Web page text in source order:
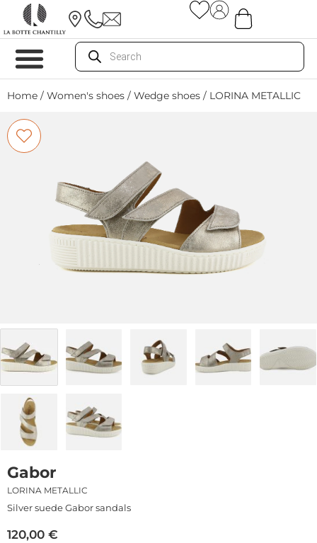
Home / Women's shoes / Wedge shoes / LORINA METALLIC
Gabor
LORINA METALLIC
Silver suede Gabor sandals
120,00 €